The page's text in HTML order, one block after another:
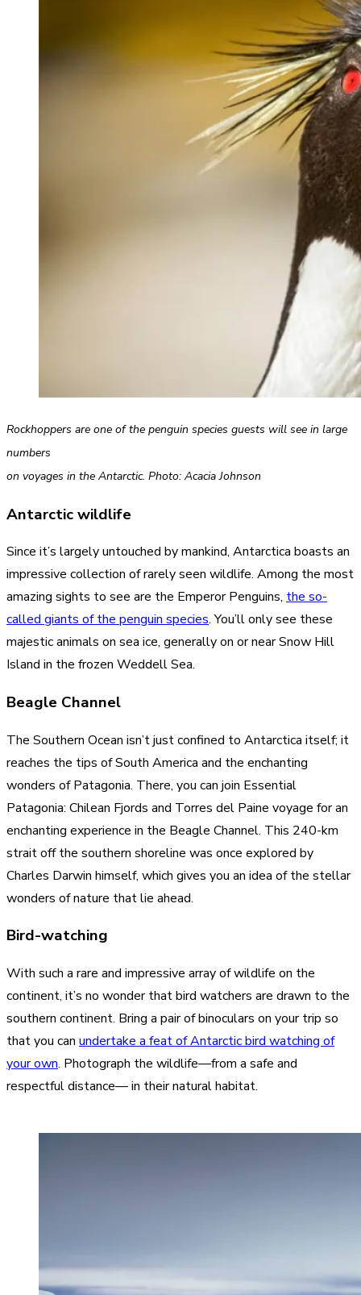
Rockhoppers are one of the penguin species guests will see in large
numbers
on voyages in the Antarctic. Photo: Acacia Johnson
Antarctic wildlife
Since it’s largely untouched by mankind, Antarctica boasts an
impressive collection of rarely seen wildlife. Among the most
amazing sights to see are the Emperor Penguins, the so-
called giants of the penguin species. You’ll only see these
majestic animals on sea ice, generally on or near Snow Hill
Island in the frozen Weddell Sea.
Beagle Channel
The Southern Ocean isn’t just confined to Antarctica itself; it
reaches the tips of South America and the enchanting
wonders of Patagonia. There, you can join Essential
Patagonia: Chilean Fjords and Torres del Paine voyage for an
enchanting experience in the Beagle Channel. This 240-km
strait off the southern shoreline was once explored by
Charles Darwin himself, which gives you an idea of the stellar
wonders of nature that lie ahead.
Bird-watching
With such a rare and impressive array of wildlife on the
continent, it’s no wonder that bird watchers are drawn to the
southern continent. Bring a pair of binoculars on your trip so
that you can undertake a feat of Antarctic bird watching of
your own. Photograph the wildlife—from a safe and
respectful distance— in their natural habitat.